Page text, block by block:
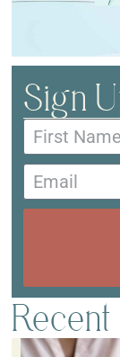
Sign